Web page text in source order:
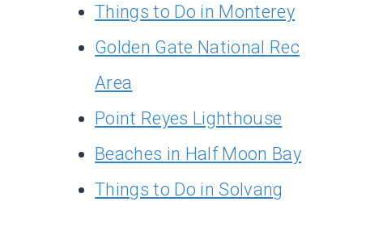
Things to Do in Monterey
Golden Gate National Rec
Area
Point Reyes Lighthouse
Beaches in Half Moon Bay
Things to Do in Solvang